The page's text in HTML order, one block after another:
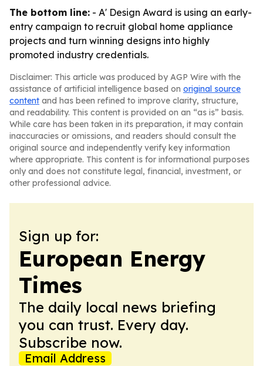
The bottom line: - A' Design Award is using an early-
entry campaign to recruit global home appliance
projects and turn winning designs into highly
promoted industry credentials.
Disclaimer: This article was produced by AGP Wire with the
assistance of artificial intelligence based on original source
content and has been refined to improve clarity, structure,
and readability. This content is provided on an “as is” basis.
While care has been taken in its preparation, it may contain
inaccuracies or omissions, and readers should consult the
original source and independently verify key information
where appropriate. This content is for informational purposes
only and does not constitute legal, financial, investment, or
other professional advice.
Sign up for:
European Energy
Times
The daily local news briefing
you can trust. Every day.
Subscribe now.
Email Address